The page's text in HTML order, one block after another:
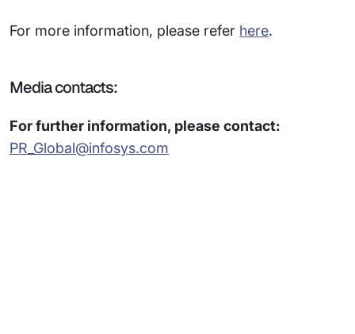
For more information, please refer here.
Media contacts:
For further information, please contact:
PR_Global@infosys.com